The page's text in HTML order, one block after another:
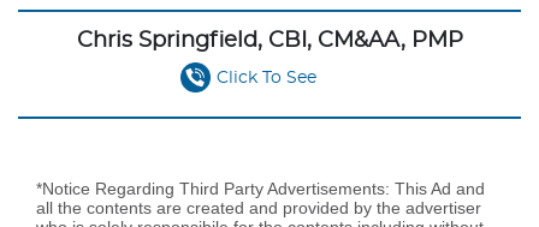
Chris Springfield, CBI, CM&AA, PMP
Click To See
*Notice Regarding Third Party Advertisements: This Ad and
all the contents are created and provided by the advertiser